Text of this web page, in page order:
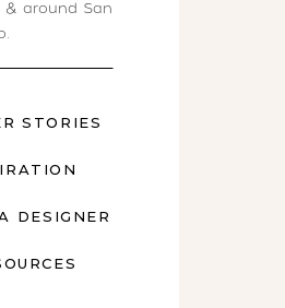
around San
STORIES
DESIGNER